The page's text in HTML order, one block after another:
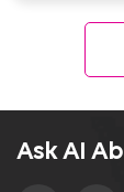
Ask AI